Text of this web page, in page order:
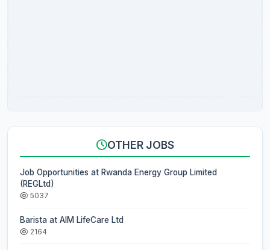
OTHER JOBS
Job Opportunities at Rwanda Energy Group Limited
(REGLtd)
5037
Barista at AIM LifeCare Ltd
2164